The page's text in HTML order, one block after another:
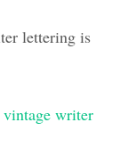
lettering is
writer